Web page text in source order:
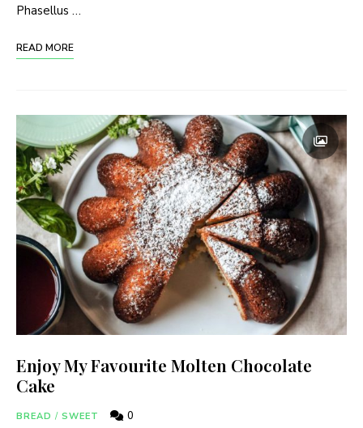
Phasellus …
READ MORE
Enjoy My Favourite Molten Chocolate
Cake
BREAD / SWEET 0